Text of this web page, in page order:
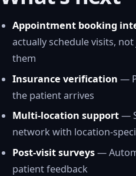
Appointment booking
actually schedule visits,
them
Insurance verification —
the patient arrives
Multi-location support—
network with location-
Post-visit surveys—
patient feedback